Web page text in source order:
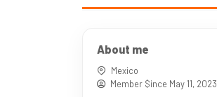
About me
Mexico
Member $ince May 11, 2023